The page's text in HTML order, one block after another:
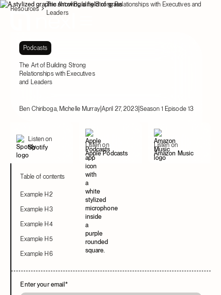
Resources
The Art of Building Strong Relationships with Executives and
Leaders
Podcasts
The Art of Building Strong
Relationships with Executives
and Leaders
Ben Chiriboga, Michelle Murray|April 27, 2023|Season 1 Episode 13
Listen on
Spotify
Listen on
Apple Podcasts
Listen on
Amazon Music
Table of contents
Example H2
Example H3
Example H4
Example H5
Example H6
Enter your email*